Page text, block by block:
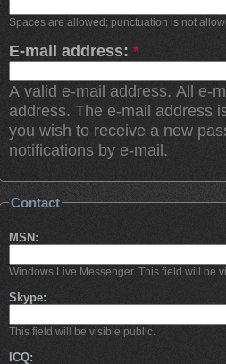
Spaces are allowed; punctuation is not
E-mail address: *
A valid e-mail address. All e-
address. The e-mail address
you wish to receive a new
notifications by e-mail.
Contact
MSN:
Windows Live Messenger. This field will be
Skype:
This field will be visible public.
ICQ: